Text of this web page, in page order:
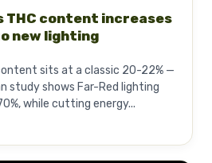
content increases
new lighting
sits at a classic 20-22% —
study shows Far-Red lighting
while cutting energy...